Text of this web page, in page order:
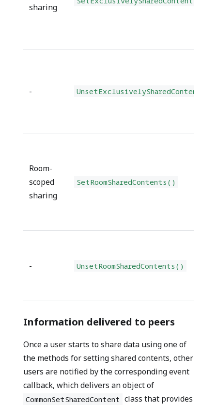
sharing
- UnsetExclusivelySharedContents()
Room-
scoped
sharing
SetRoomSharedContents()
- UnsetRoomSharedContents()
Information delivered to peers
Once a user starts to share data using one of
the methods for setting shared contents, other
users are notified by the corresponding event
callback, which delivers an object of
CommonSetSharedContent class that provides